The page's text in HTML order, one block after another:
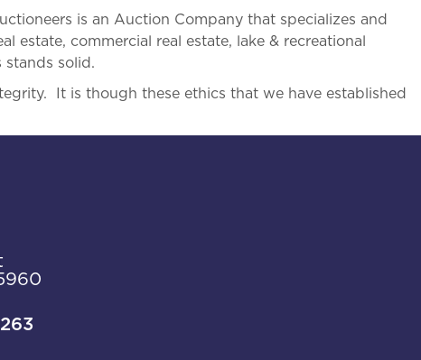
is an Auction Company that specializes and
commercial real estate, lake & recreational
solid.
It is though these ethics that we have established